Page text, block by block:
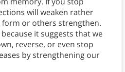
will weaken rather
form or others strengthen.
it suggests that we
reverse, or even stop
by strengthening our